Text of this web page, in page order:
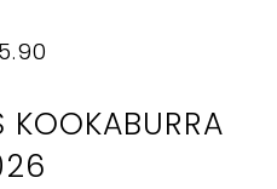
KOOKABURRA